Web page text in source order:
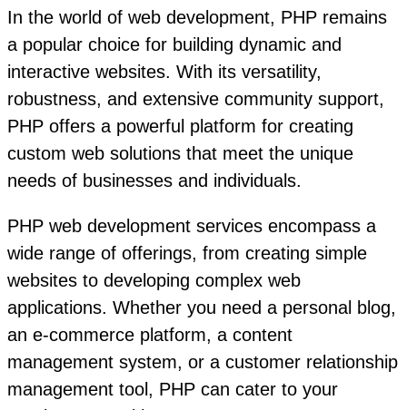
In the world of web development, PHP remains
a popular choice for building dynamic and
interactive websites. With its versatility,
robustness, and extensive community support,
PHP offers a powerful platform for creating
custom web solutions that meet the unique
needs of businesses and individuals.
PHP web development services encompass a
wide range of offerings, from creating simple
websites to developing complex web
applications. Whether you need a personal blog,
an e-commerce platform, a content
management system, or a customer relationship
management tool, PHP can cater to your